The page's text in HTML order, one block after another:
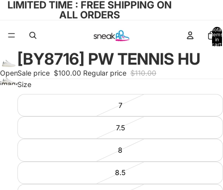
LIMITED TIME : FREE SHIPPING ON
ALL ORDERS
Total
items
in
cart:
Open
image
[BY8716] PW TENNIS HU
Sale price $100.00 Regular price $110.00
Size
7
7.5
8
8.5